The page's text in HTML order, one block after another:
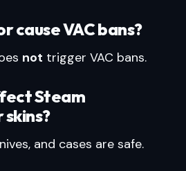
cause VAC bans?
not trigger VAC bans.
Steam
and cases are safe.